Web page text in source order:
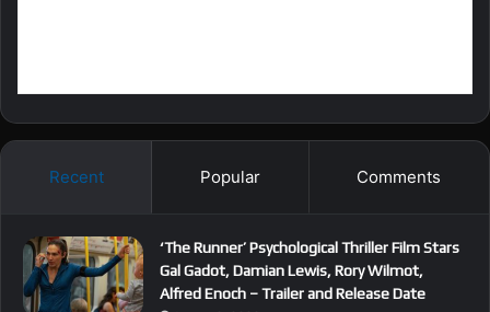
Recent Popular Comments
‘The Runner’ Psychological Thriller Film Stars
Gal Gadot, Damian Lewis, Rory Wilmot,
Alfred Enoch – Trailer and Release Date